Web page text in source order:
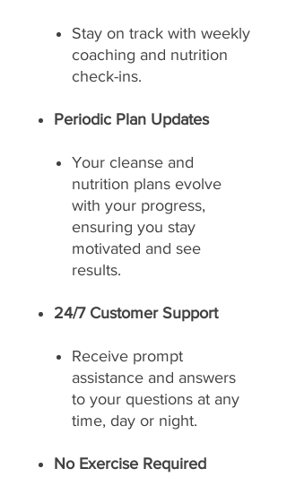
Stay on track with weekly
coaching and nutrition
check-ins.
Periodic Plan Updates
Your cleanse and
nutrition plans evolve
with your progress,
ensuring you stay
motivated and see
results.
24/7 Customer Support
Receive prompt
assistance and answers
to your questions at any
time, day or night.
No Exercise Required